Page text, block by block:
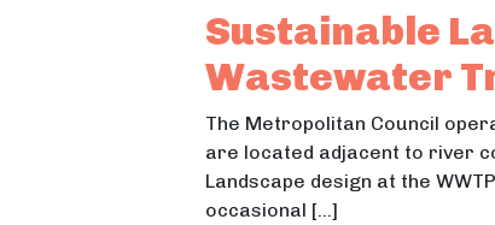
Sustainable
Wastewater
The Metropolitan Council
are located adjacent to river
Landscape design at the
occasional […]